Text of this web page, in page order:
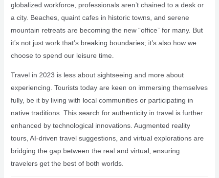
globalized workforce, professionals aren’t chained to a desk or
a city. Beaches, quaint cafes in historic towns, and serene
mountain retreats are becoming the new “office” for many. But
it’s not just work that’s breaking boundaries; it’s also how we
choose to spend our leisure time.
Travel in 2023 is less about sightseeing and more about
experiencing. Tourists today are keen on immersing themselves
fully, be it by living with local communities or participating in
native traditions. This search for authenticity in travel is further
enhanced by technological innovations. Augmented reality
tours, AI-driven travel suggestions, and virtual explorations are
bridging the gap between the real and virtual, ensuring
travelers get the best of both worlds.